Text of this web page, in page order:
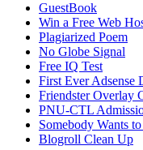
GuestBook
Win a Free Web
Plagiarized Poem
No Globe Signal
Free IQ Test
First Ever Adsense
Friendster Overlay
PNU-CTL
Somebody Wants
Blogroll Clean Up